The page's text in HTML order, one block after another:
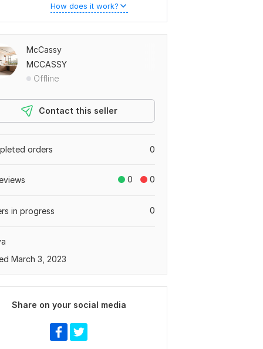
How does it work?
McCassy
MCCASSY
Offline
Contact this seller
0
orders
0 0
0
in progress
March 3, 2023
Share on your social media